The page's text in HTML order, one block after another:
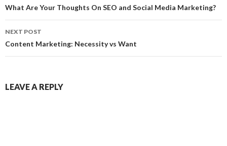
navigation
What Are Your Thoughts On SEO and Social Media Marketing?
NEXT POST
Content Marketing: Necessity vs Want
LEAVE A REPLY